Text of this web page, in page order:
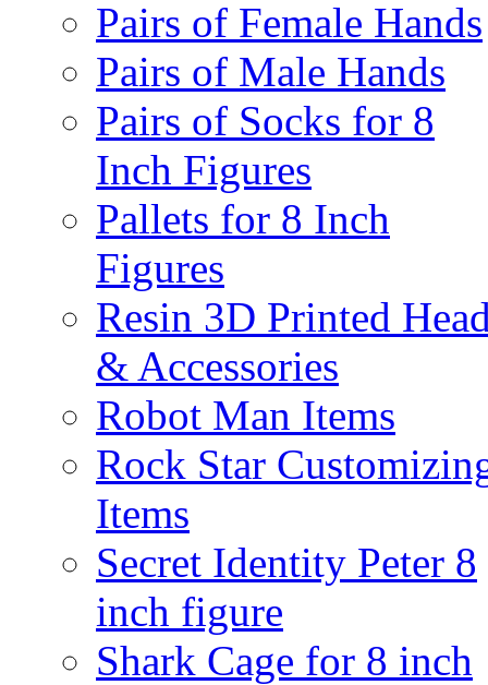
Pairs of Female Hands
Pairs of Male Hands
Pairs of Socks for 8
Inch Figures
Pallets for 8 Inch
Figures
Resin 3D Printed
& Accessories
Robot Man Items
Rock Star
Items
Secret Identity Peter 8
inch figure
Shark Cage for 8 inch